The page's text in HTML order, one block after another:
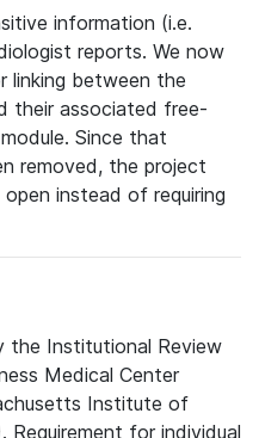
information (i.e.
reports. We now
linking between the
their associated free-
Since that
removed, the project
instead of requiring
the Institutional Review
Medical Center
Institute of
Requirement for individual